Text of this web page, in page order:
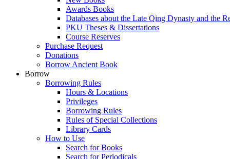
Awards Books
Databases about the Late Qing Dynasty and the
PKU Theses & Dissertations
Course Reserves
Purchase Request
Donations
Borrow Ancient Book
Borrow
Borrowing Rules
Hours & Locations
Privileges
Borrowing Rules
Rules of Special Collections
Library Cards
How to Use
Search for Books
Search for Periodicals